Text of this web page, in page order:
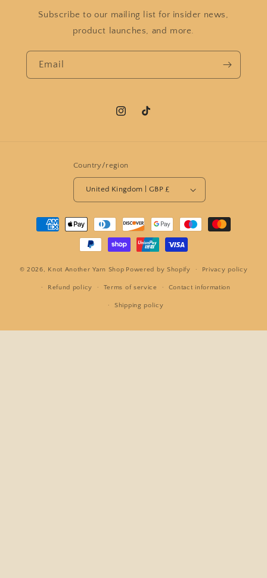
Subscribe to our mailing list for insider news,
product launches, and more.
Email
InstagramTikTok
Country/region
United Kingdom | GBP £
Payment
methods
© 2026, Knot Another Yarn Shop Powered by Shopify Privacy policy
Refund policy Terms of service Contact information
Shipping policy